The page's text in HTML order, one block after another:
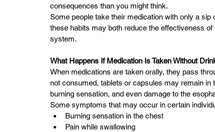
consequences than you might think.
Some people take their medication with only a
these habits may both reduce the effectiveness
system.
What Happens If Medication Is Taken Without
When medications are taken orally, they pass
not consumed, tablets or capsules may remain in
burning sensation, and even damage to the
Some symptoms that may occur in certain
Burning sensation in the chest
Pain while swallowing